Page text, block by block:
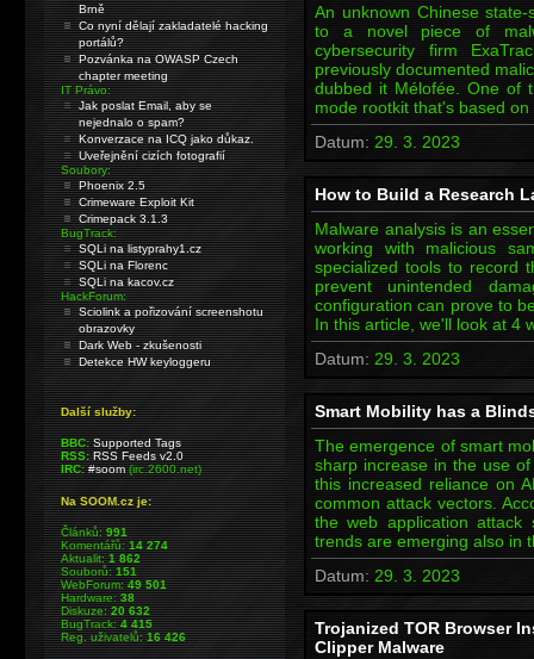
An unknown Chinese
to a novel piece of
cybersecurity firm
previously documented
dubbed it Mélofée. One of
mode rootkit that's based
Datum: 29. 3. 2023
How to Build a Research
Malware analysis is an
working with malicious
specialized tools to record
prevent unintended
configuration can prove to
In this article, we'll look at 4
Datum: 29. 3. 2023
Smart Mobility has a
The emergence of smart
sharp increase in the use
this increased reliance on
common attack vectors.
the web application
trends are emerging also in
Datum: 29. 3. 2023
Trojanized TOR Browser
Clipper Malware
Brně
Co nyní dělají zakladatelé hacking
portálů?
Pozvánka na OWASP Czech
chapter meeting
IT Právo:
Jak poslat Email, aby se
nejednalo o spam?
Konverzace na ICQ jako důkaz.
Uveřejnění cizích fotografií
Soubory:
Phoenix 2.5
Crimeware Exploit Kit
Crimepack 3.1.3
BugTrack:
SQLi na listyprahy1.cz
SQLi na Florenc
SQLi na kacov.cz
HackForum:
Sciolink a pořizování screenshotu
obrazovky
Dark Web - zkušenosti
Detekce HW keyloggeru
Další služby:
BBC: Supported Tags
RSS: RSS Feeds v2.0
IRC: #soom(irc.2600.net)
Na SOOM.cz je:
Článků:991
Komentářů:14 274
Aktualit:1 862
Souborů:151
WebForum:49 501
Hardware:38
Diskuze:20 632
BugTrack:4 415
Reg. uživatelů:16 426